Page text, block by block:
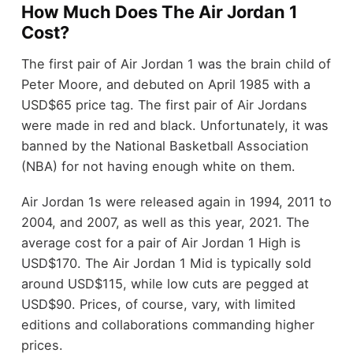
How Much Does The Air Jordan 1
Cost?
The first pair of Air Jordan 1 was the brain child of
Peter Moore, and debuted on April 1985 with a
USD$65 price tag. The first pair of Air Jordans
were made in red and black. Unfortunately, it was
banned by the National Basketball Association
(NBA) for not having enough white on them.
Air Jordan 1s were released again in 1994, 2011 to
2004, and 2007, as well as this year, 2021. The
average cost for a pair of Air Jordan 1 High is
USD$170. The Air Jordan 1 Mid is typically sold
around USD$115, while low cuts are pegged at
USD$90. Prices, of course, vary, with limited
editions and collaborations commanding higher
prices.